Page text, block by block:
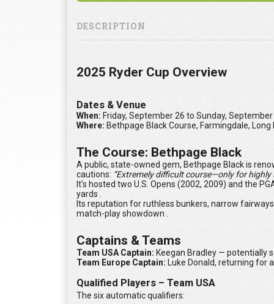
DESCRIPTION
2025 Ryder Cup Overview
Dates & Venue
When: Friday, September 26 to Sunday,
Where: Bethpage Black Course, Farmingdale,
The Course: Bethpage Black
A public, state-owned gem, Bethpage Black is
cautions: “Extremely difficult course—only for highly
It’s hosted two U.S. Opens (2002, 2009) and the
yards .
Its reputation for ruthless bunkers, narrow
match-play showdown .
Captains & Teams
Team USA Captain: Keegan Bradley — potentially
Team Europe Captain: Luke Donald, returning for
Qualified Players – Team USA
The six automatic qualifiers: